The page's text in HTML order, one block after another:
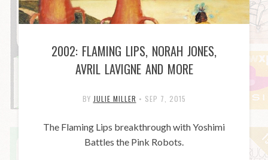
2002: FLAMING LIPS, NORAH JONES,
AVRIL LAVIGNE AND MORE
BY JULIE MILLER • SEP 7, 2015
The Flaming Lips breakthrough with Yoshimi
Battles the Pink Robots.